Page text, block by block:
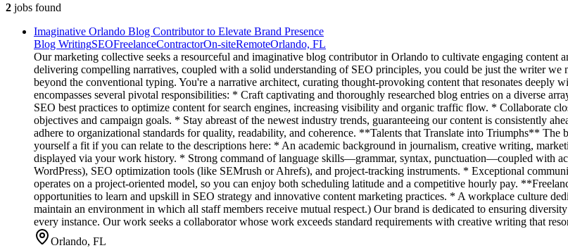
2 jobs found
Imaginative Orlando Blog Contributor to Elevate Brand Presence
Blog WritingSEOFreelanceContractorOn-siteRemoteOrlando, FL
Our marketing collective seeks a resourceful and imaginative blog contributor in Orlando to cultivate engaging content
delivering compelling narratives, coupled with a solid understanding of SEO principles, you could be just the writer
beyond the conventional typing. You're a narrative architect, curating thought-provoking content that resonates deeply
encompasses several pivotal responsibilities: * Craft captivating and thoroughly researched blog entries on a diverse
SEO best practices to optimize content for search engines, increasing visibility and organic traffic flow. * Collaborate
objectives and campaign goals. * Stay abreast of the newest industry trends, guaranteeing our content is consistently
adhere to organizational standards for quality, readability, and coherence. **Talents that Translate into Triumphs**
yourself a fit if you can relate to the descriptions here: * An academic background in journalism, creative writing,
displayed via your work history. * Strong command of language skills—grammar, syntax, punctuation—coupled with
WordPress), SEO optimization tools (like SEMrush or Ahrefs), and project-tracking instruments. * Exceptional
operates on a project-oriented model, so you can enjoy both scheduling latitude and a competitive hourly pay.
opportunities to learn and upskill in SEO strategy and innovative content marketing practices. * A workplace culture
maintain an environment in which all staff members receive mutual respect.) Our brand is dedicated to ensuring
every instance. Our work seeks a collaborator whose work exceeds standard requirements with creative writing that
Orlando, FL